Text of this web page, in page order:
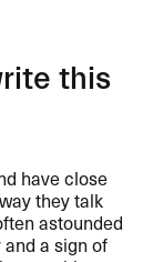
this
have close
they talk
astounded
a sign of